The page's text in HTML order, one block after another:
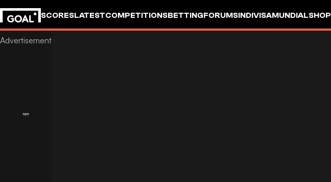
SCORESLATESTCOMPETITIONSBETTINGFORUMSINDIVISAMUNDIALSHOP